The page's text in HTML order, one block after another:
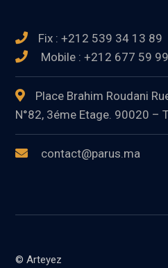
Fix : +212 539 34 13 89
Mobile : +212 677 59
Place Brahim Roudani
N°82, 3éme Etage. 90020 –
contact@parus.ma
© Arteyez